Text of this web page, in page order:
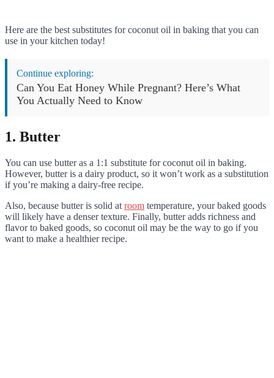
Here are the best substitutes for coconut oil in baking that you can
use in your kitchen today!
Continue exploring:
Can You Eat Honey While Pregnant? Here’s What
You Actually Need to Know
1. Butter
You can use butter as a 1:1 substitute for coconut oil in baking.
However, butter is a dairy product, so it won’t work as a substitution
if you’re making a dairy-free recipe.
Also, because butter is solid at room temperature, your baked goods
will likely have a denser texture. Finally, butter adds richness and
flavor to baked goods, so coconut oil may be the way to go if you
want to make a healthier recipe.